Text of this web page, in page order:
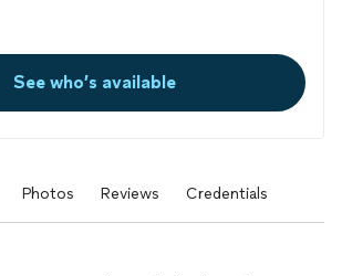
See who’s available
Photos Reviews Credentials